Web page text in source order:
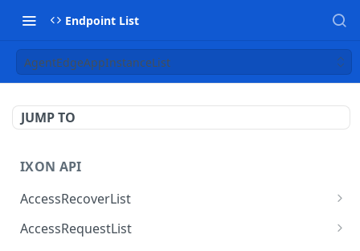
Endpoint List
AgentEdgeAppInstanceList
JUMP TO
IXON API
AccessRecoverList
AccessRecoverList
AccessRequestList